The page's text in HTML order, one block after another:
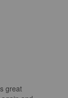
great